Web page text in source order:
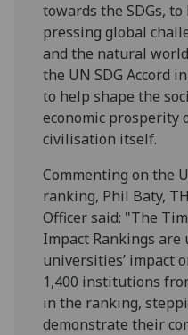
towards the SDGs,
pressing global
and the natural
the UN SDG Accord
to help shape the
economic prosperity
civilisation itself.
Commenting on the
ranking, Phil Baty,
Officer said: "The
Impact Rankings
universities’ impact
1,400 institutions
in the ranking,
demonstrate their